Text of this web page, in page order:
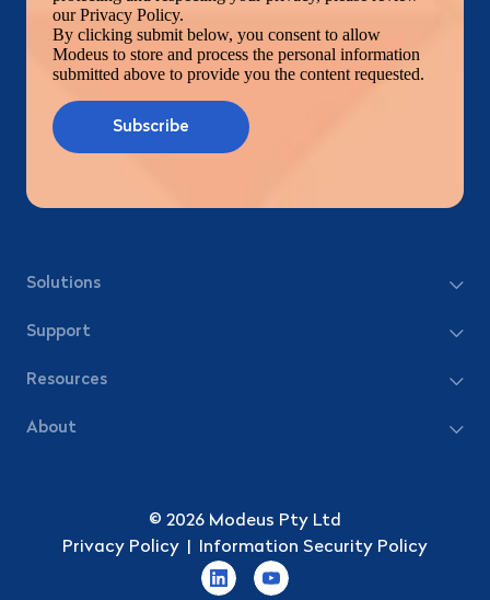
our Privacy Policy.
By clicking submit below, you consent to allow
Modeus to store and process the personal information
submitted above to provide you the content requested.
Solutions
Support
Resources
About
© 2026 Modeus Pty Ltd
Privacy Policy
Information Security Policy